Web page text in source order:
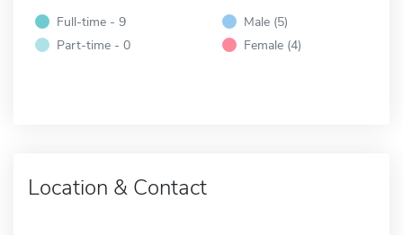
Full-time - 9
Part-time - 0
Male (5)
Female (4)
Location & Contact